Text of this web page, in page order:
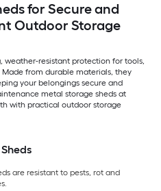
for Secure and
Outdoor Storage
weather-resistant protection for tools,
from durable materials, they
your belongings secure and
metal storage sheds at
with practical outdoor storage
are resistant to pests, rot and